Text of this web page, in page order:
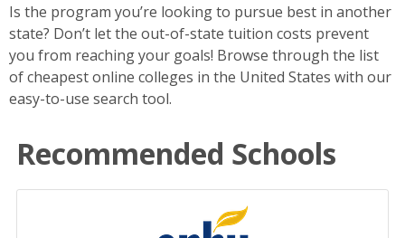
Is the program you’re looking to pursue best in another
state? Don’t let the out-of-state tuition costs prevent
you from reaching your goals! Browse through the list
of cheapest online colleges in the United States with our
easy-to-use search tool.